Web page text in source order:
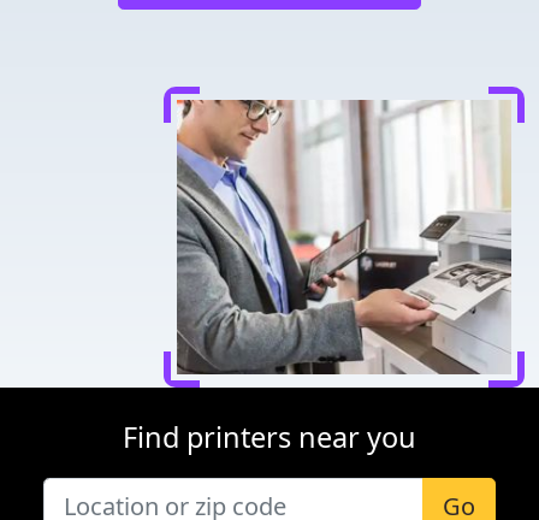
Find printers near you
Go